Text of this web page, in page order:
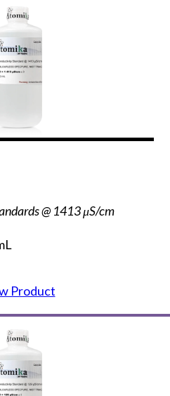
@ 1413 μS/cm
Product